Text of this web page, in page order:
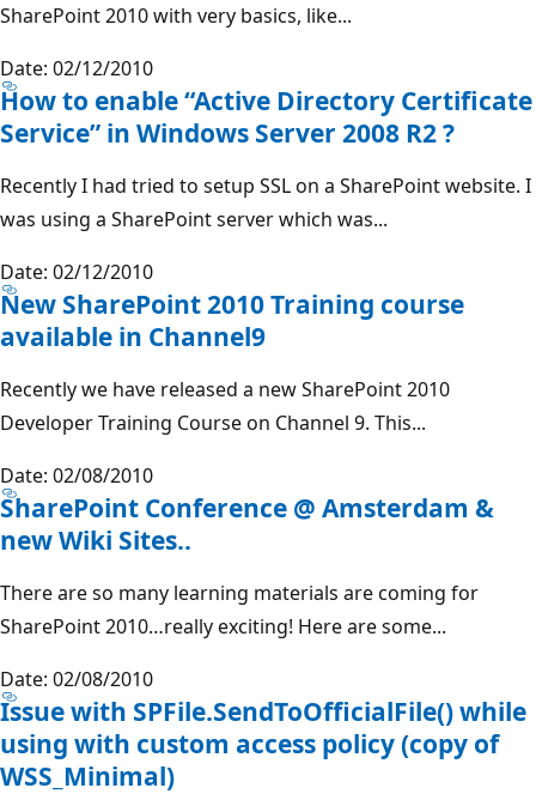
SharePoint 2010 with very basics, like...
Date: 02/12/2010
How to enable “Active Directory Certificate
Service” in Windows Server 2008 R2 ?
Recently I had tried to setup SSL on a SharePoint website. I
was using a SharePoint server which was...
Date: 02/12/2010
New SharePoint 2010 Training course
available in Channel9
Recently we have released a new SharePoint 2010
Developer Training Course on Channel 9. This...
Date: 02/08/2010
SharePoint Conference @ Amsterdam &
new Wiki Sites..
There are so many learning materials are coming for
SharePoint 2010…really exciting! Here are some...
Date: 02/08/2010
Issue with SPFile.SendToOfficialFile() while
using with custom access policy (copy of
WSS_Minimal)